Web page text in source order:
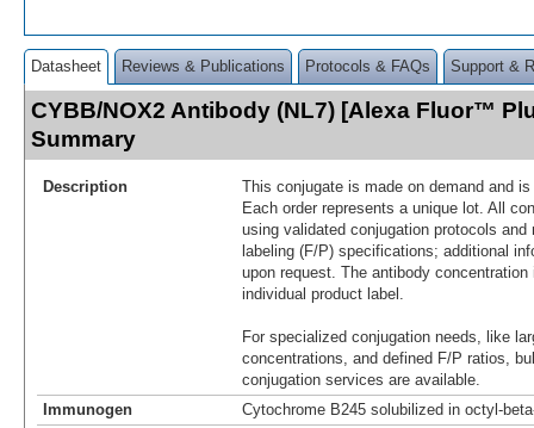
Datasheet Reviews & Publications Protocols & FAQs Support &
CYBB/NOX2 Antibody (NL7) [Alexa Fluor™
Summary
Description
This conjugate is made on demand and
Each order represents a unique lot. All
using validated conjugation protocols
labeling (F/P) specifications; additional
upon request. The antibody
individual product label.
For specialized conjugation needs, like
concentrations, and defined F/P ratios,
conjugation services are available.
Immunogen
Cytochrome B245 solubilized in octyl-